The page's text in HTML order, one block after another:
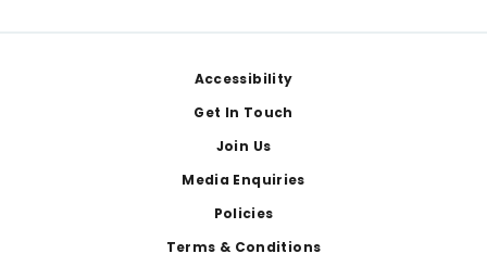
Accessibility
Get In Touch
Join Us
Media Enquiries
Policies
Terms & Conditions